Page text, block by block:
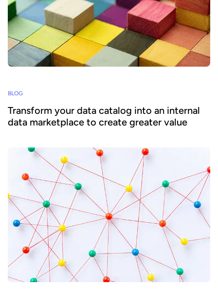
BLOG
Transform your data catalog into an internal
data marketplace to create greater value